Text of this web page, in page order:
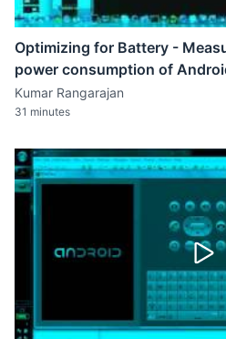
Optimizing for Battery -
power consumption of
Kumar Rangarajan
31 minutes